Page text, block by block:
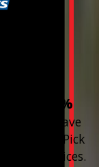
save 10%
and save
Pick
Devices.